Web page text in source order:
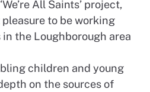
All Saints’ project,
pleasure to be working
the Loughborough area
children and young
on the sources of